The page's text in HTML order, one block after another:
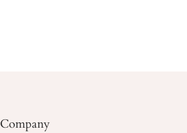
Company